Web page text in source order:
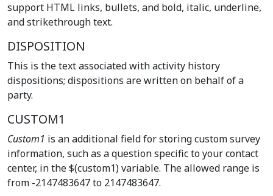
support HTML links, bullets, and bold, italic, underline,
and strikethrough text.
DISPOSITION
This is the text associated with activity history
dispositions; dispositions are written on behalf of a
party.
CUSTOM1
Custom1 is an additional field for storing custom survey
information, such as a question specific to your contact
center, in the $(custom1) variable. The allowed range is
from -2147483647 to 2147483647.